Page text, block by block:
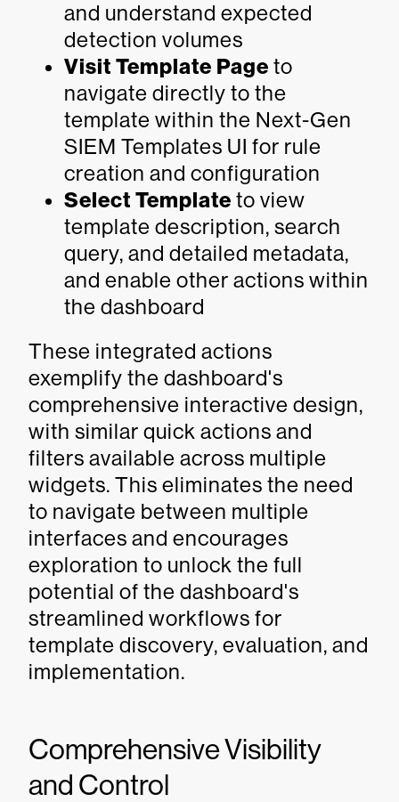
and understand expected
detection volumes
Visit Template Page to
navigate directly to the
template within the Next-Gen
SIEM Templates UI for rule
creation and configuration
Select Template to view
template description, search
query, and detailed metadata,
and enable other actions within
the dashboard
These integrated actions
exemplify the dashboard's
comprehensive interactive design,
with similar quick actions and
filters available across multiple
widgets. This eliminates the need
to navigate between multiple
interfaces and encourages
exploration to unlock the full
potential of the dashboard's
streamlined workflows for
template discovery, evaluation, and
implementation.
Comprehensive Visibility
and Control